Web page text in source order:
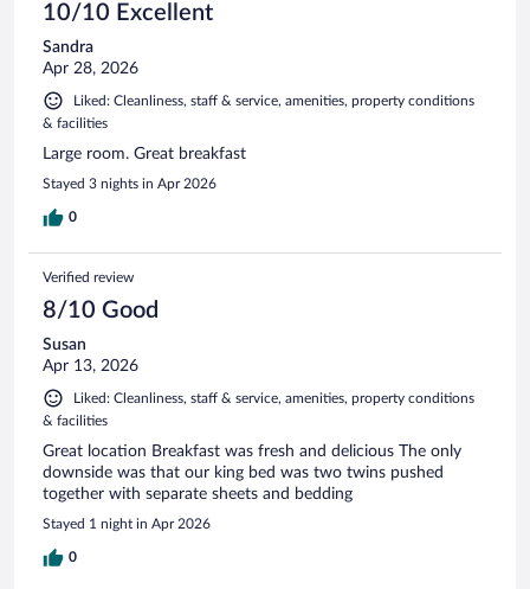
10/10 Excellent
Sandra
Apr 28, 2026
Liked: Cleanliness, staff & service, amenities, property conditions
& facilities
Large room. Great breakfast
Stayed 3 nights in Apr 2026
0
Verified review
8/10 Good
Susan
Apr 13, 2026
Liked: Cleanliness, staff & service, amenities, property conditions
& facilities
Great location Breakfast was fresh and delicious The only
downside was that our king bed was two twins pushed
together with separate sheets and bedding
Stayed 1 night in Apr 2026
0